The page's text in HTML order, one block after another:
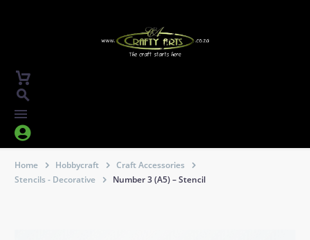


Home Hobbycraft
Craft Accessories
Stencils - Decorative
Number 3 (A5) – Stencil